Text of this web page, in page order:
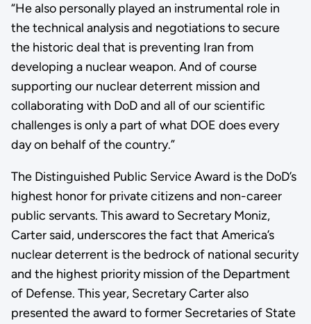
“He also personally played an instrumental role in
the technical analysis and negotiations to secure
the historic deal that is preventing Iran from
developing a nuclear weapon. And of course
supporting our nuclear deterrent mission and
collaborating with DoD and all of our scientific
challenges is only a part of what DOE does every
day on behalf of the country.”
The Distinguished Public Service Award is the DoD’s
highest honor for private citizens and non-career
public servants. This award to Secretary Moniz,
Carter said, underscores the fact that America’s
nuclear deterrent is the bedrock of national security
and the highest priority mission of the Department
of Defense. This year, Secretary Carter also
presented the award to former Secretaries of State